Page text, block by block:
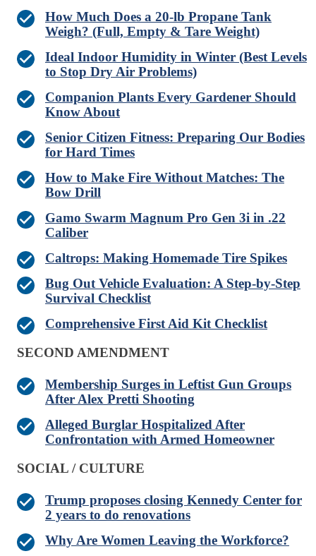
How Much Does a 20-lb Propane Tank
Weigh? (Full, Empty & Tare Weight)
Ideal Indoor Humidity in Winter (Best Levels
to Stop Dry Air Problems)
Companion Plants Every Gardener Should
Know About
Senior Citizen Fitness: Preparing Our Bodies
for Hard Times
How to Make Fire Without Matches: The
Bow Drill
Gamo Swarm Magnum Pro Gen 3i in .22
Caliber
Caltrops: Making Homemade Tire Spikes
Bug Out Vehicle Evaluation: A Step-by-Step
Survival Checklist
Comprehensive First Aid Kit Checklist
SECOND AMENDMENT
Membership Surges in Leftist Gun Groups
After Alex Pretti Shooting
Alleged Burglar Hospitalized After
Confrontation with Armed Homeowner
SOCIAL / CULTURE
Trump proposes closing Kennedy Center for
2 years to do renovations
Why Are Women Leaving the Workforce?